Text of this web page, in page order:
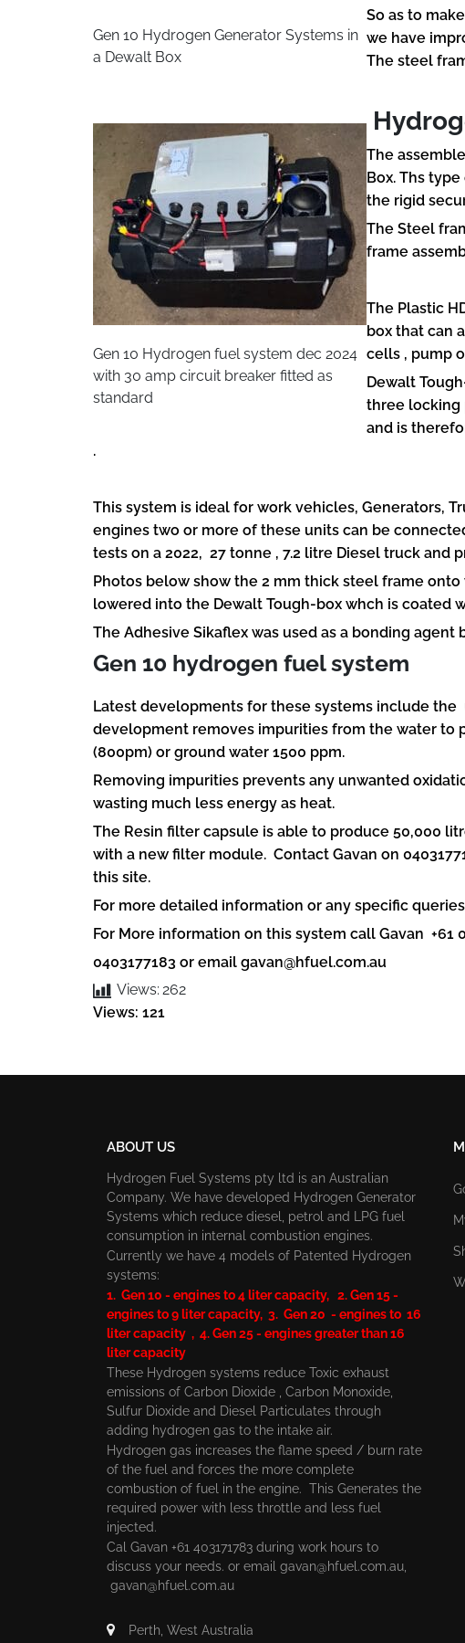
Gen 10 Hydrogen Generator Systems in
a Dewalt Box
Gen 10 Hydrogen fuel system dec 2024
with 30 amp circuit breaker fitted as
standard
So as to
we have
The steel
The
Box. Ths
the rigid
The Steel
frame
The Plastic
box that can
cells , pump
Dewalt
three locking
and is
.
This system is ideal for work vehicles, Generators,
engines two or more of these units can be
tests on a 2022, 27 tonne , 7.2 litre Diesel truck and
Photos below show the 2 mm thick steel frame
lowered into the Dewalt Tough-box whch is coated
The Adhesive Sikaflex was used as a bonding
Gen 10 hydrogen fuel system
Latest developments for these systems include
development removes impurities from the water to
(800pm) or ground water 1500 ppm.
Removing impurities prevents any unwanted
wasting much less energy as heat.
The Resin filter capsule is able to produce 50,000
with a new filter module. Contact Gavan on
this site.
For more detailed information or any specific
For More information on this system call Gavan +61
0403177183 or email gavan@hfuel.com.au
Views: 262
Views: 121
ABOUT US
Hydrogen Fuel Systems pty ltd is an Australian
Company. We have developed Hydrogen Generator
Systems which reduce diesel, petrol and LPG fuel
consumption in internal combustion engines.
Currently we have 4 models of Patented Hydrogen
systems:
1. Gen 10 - engines to 4 liter capacity, 2. Gen 15 -
engines to 9 liter capacity, 3. Gen 20 - engines to 16
liter capacity , 4. Gen 25 - engines greater than 16
liter capacity
These Hydrogen systems reduce Toxic exhaust
emissions of Carbon Dioxide , Carbon Monoxide,
Sulfur Dioxide and Diesel Particulates through
adding hydrogen gas to the intake air.
Hydrogen gas increases the flame speed / burn rate
of the fuel and forces the more complete
combustion of fuel in the engine. This Generates the
required power with less throttle and less fuel
injected.
Cal Gavan +61 403171783 during work hours to
discuss your needs. or email gavan@hfuel.com.au
gavan@hfuel.com.au
Perth, West Australia